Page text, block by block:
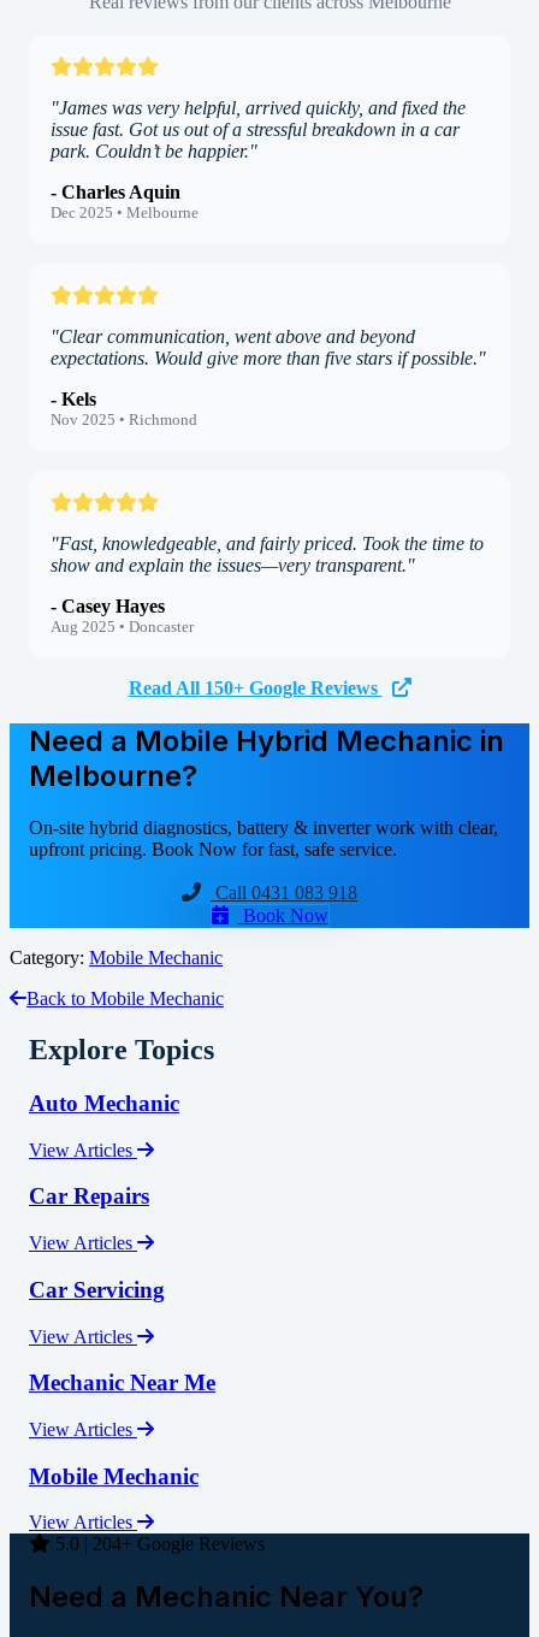
"James was very helpful, arrived quickly, and fixed the
issue fast. Got us out of a stressful breakdown in a car
park. Couldn’t be happier."
- Charles Aquin
Dec 2025 • Melbourne
"Clear communication, went above and beyond
expectations. Would give more than five stars if possible."
- Kels
Nov 2025 • Richmond
"Fast, knowledgeable, and fairly priced. Took the time to
show and explain the issues—very transparent."
- Casey Hayes
Aug 2025 • Doncaster
Read All 150+ Google Reviews
Need a Mobile Hybrid Mechanic in
Melbourne?
On-site hybrid diagnostics, battery & inverter work with clear,
upfront pricing. Book Now for fast, safe service.
Call 0431 083 918
Book Now
Category: Mobile Mechanic
Back to Mobile Mechanic
Explore Topics
Auto Mechanic
View Articles
Car Repairs
View Articles
Car Servicing
View Articles
Mechanic Near Me
View Articles
Mobile Mechanic
View Articles
5.0 | 204+ Google Reviews
Need a Mechanic Near You?